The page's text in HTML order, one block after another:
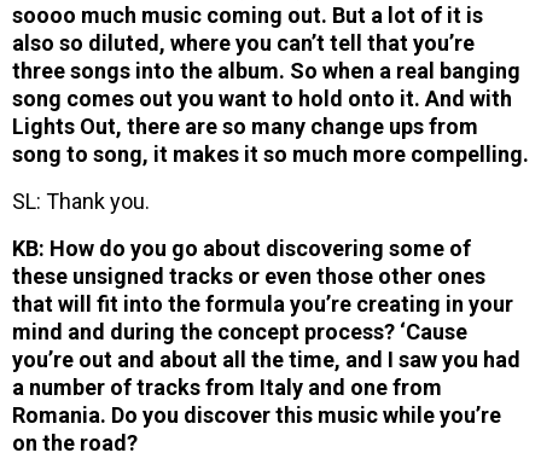
soooo much music coming out. But a lot of it is
also so diluted, where you can’t tell that you’re
three songs into the album. So when a real banging
song comes out you want to hold onto it. And with
Lights Out, there are so many change ups from
song to song, it makes it so much more compelling.
SL: Thank you.
KB: How do you go about discovering some of
these unsigned tracks or even those other ones
that will fit into the formula you’re creating in your
mind and during the concept process? ‘Cause
you’re out and about all the time, and I saw you had
a number of tracks from Italy and one from
Romania. Do you discover this music while you’re
on the road?